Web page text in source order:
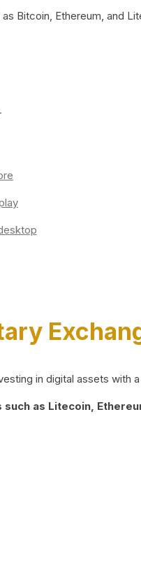
Bitcoin, Ethereum, and
in digital assets with
as Litecoin,